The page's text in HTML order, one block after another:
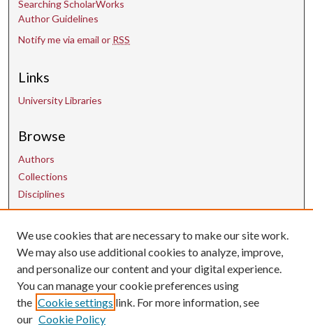
Searching ScholarWorks
Author Guidelines
Notify me via email or RSS
Links
University Libraries
Browse
Authors
Collections
Disciplines
Contact Us
uarepos@uark.edu
We use cookies that are necessary to make our site work.
We may also use additional cookies to analyze, improve,
and personalize our content and your digital experience.
You can manage your cookie preferences using
the Cookie settings link. For more information, see
our Cookie Policy